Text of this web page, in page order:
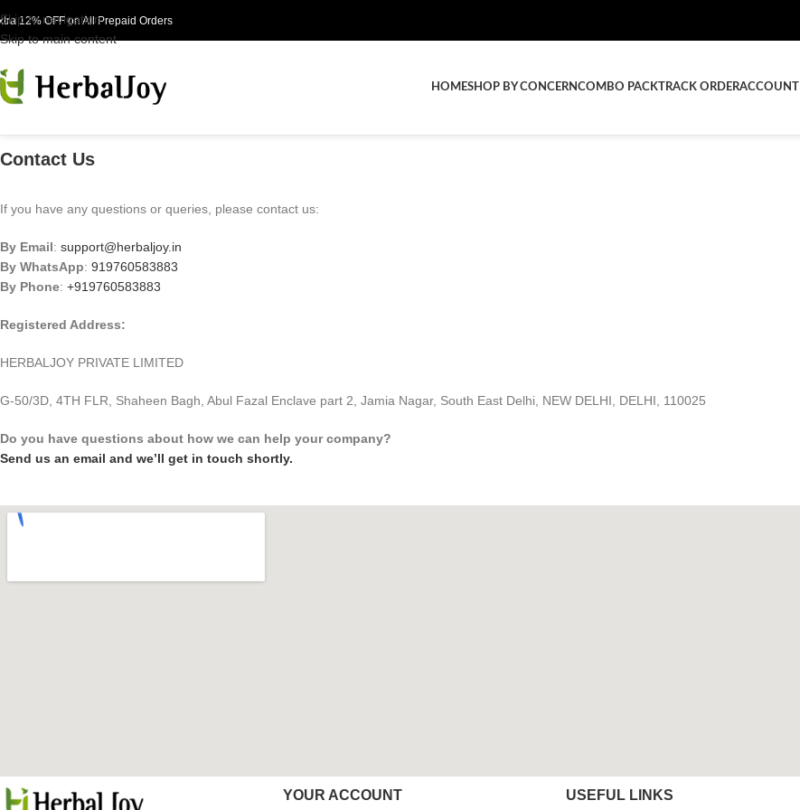
Skip to navigation
Skip to main content
12% OFF on All Prepaid Orders
HOMESHOP BY CONCERNCOMBO PACKTRACK ORDERACCOUNT
Contact Us
If you have any questions or queries, please contact us:
By Email: support@herbaljoy.in
By WhatsApp: 919760583883
By Phone: +919760583883
Registered Address:
HERBALJOY PRIVATE LIMITED
G-50/3D, 4TH FLR, Shaheen Bagh, Abul Fazal Enclave part 2, Jamia Nagar, South East Delhi, NEW DELHI, DELHI, 110025
Do you have questions about how we can help your company?
Send us an email and we’ll get in touch shortly.
YOUR ACCOUNT USEFUL LINKS